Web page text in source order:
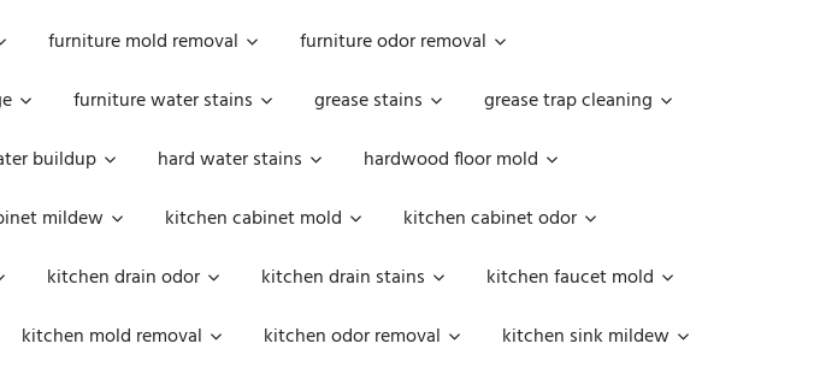
furniture mold removal
furniture odor removal
furniture water stains grease stains
grease trap cleaning
buildup hard water stains
hardwood floor mold
mildew kitchen cabinet mold
kitchen cabinet odor
kitchen drain odor kitchen drain stains
kitchen faucet mold
kitchen mold removal kitchen odor removal
kitchen sink mildew